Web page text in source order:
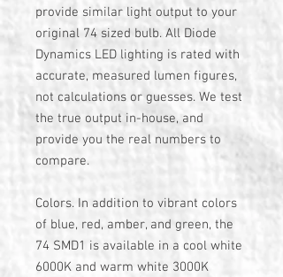
provide similar light output to your
original 74 sized bulb. All Diode
Dynamics LED lighting is rated with
accurate, measured lumen figures,
not calculations or guesses. We test
the true output in-house, and
provide you the real numbers to
compare.
Colors. In addition to vibrant colors
of blue, red, amber, and green, the
74 SMD1 is available in a cool white
6000K and warm white 3000K